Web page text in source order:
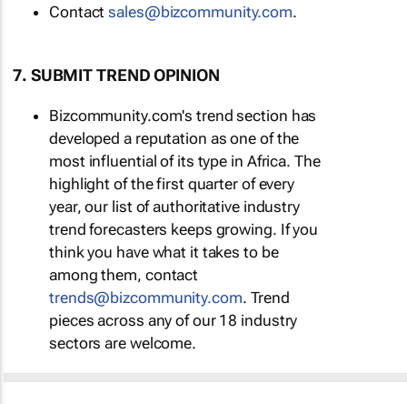
Contactsales@bizcommunity.com.
7. SUBMIT TREND OPINION
Bizcommunity.com's trend section has
developed a reputation as one of the
most influential of its type in Africa. The
highlight of the first quarter of every
year, our list of authoritative industry
trend forecasters keeps growing. If you
think you have what it takes to be
among them, contact
trends@bizcommunity.com. Trend
pieces across any of our 18 industry
sectors are welcome.